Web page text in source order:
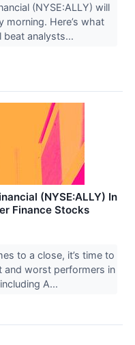
(NYSE:ALLY) will
morning. Here’s what
beat analysts...
(NYSE:ALLY) In
Finance Stocks
to a close, it’s time to
and worst performers in
A...